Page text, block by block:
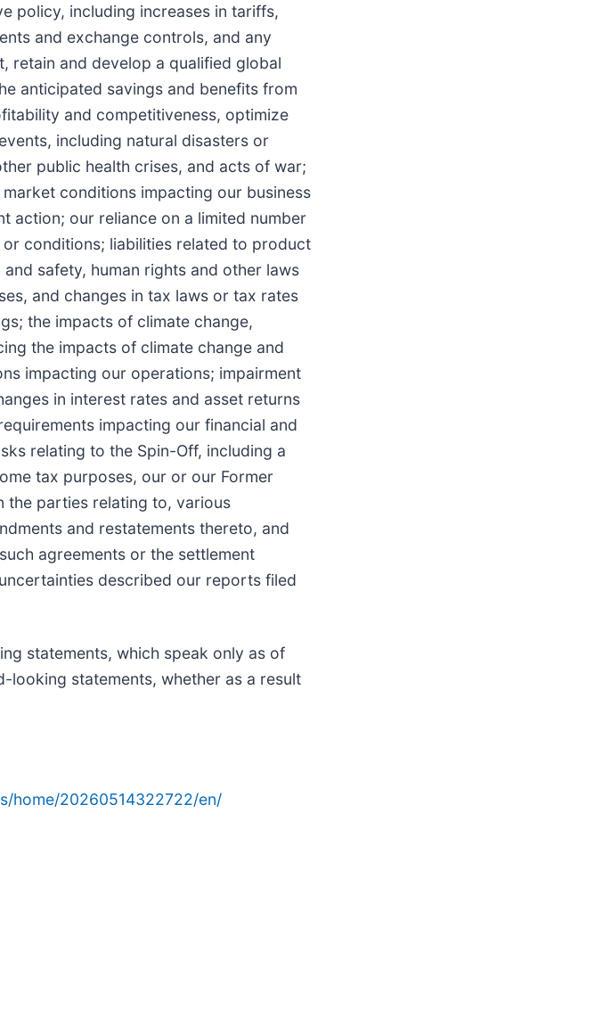
policy, including increases in tariffs,
and exchange controls, and any
retain and develop a qualified global
anticipated savings and benefits from
and competitiveness, optimize
including natural disasters or
public health crises, and acts of war;
conditions impacting our business
action; our reliance on a limited number
conditions; liabilities related to product
safety, human rights and other laws
and changes in tax laws or tax rates
the impacts of climate change,
the impacts of climate change and
impacting our operations; impairment
in interest rates and asset returns
impacting our financial and
relating to the Spin-Off, including a
tax purposes, our or our Former
the parties relating to, various
and restatements thereto, and
agreements or the settlement
described our reports filed
statements, which speak only as of
statements, whether as a result
home/20260514322722/en/